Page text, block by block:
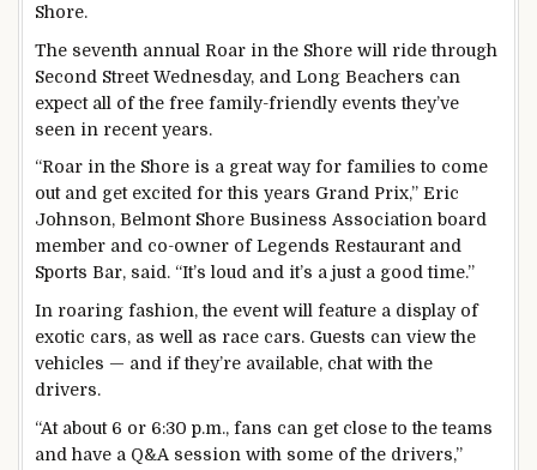
Shore.
The seventh annual Roar in the Shore will ride through
Second Street Wednesday, and Long Beachers can
expect all of the free family-friendly events they’ve
seen in recent years.
“Roar in the Shore is a great way for families to come
out and get excited for this years Grand Prix,” Eric
Johnson, Belmont Shore Business Association board
member and co-owner of Legends Restaurant and
Sports Bar, said. “It’s loud and it’s a just a good time.”
In roaring fashion, the event will feature a display of
exotic cars, as well as race cars. Guests can view the
vehicles — and if they’re available, chat with the
drivers.
“At about 6 or 6:30 p.m., fans can get close to the teams
and have a Q&A session with some of the drivers,”